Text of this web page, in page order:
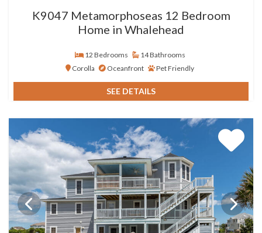
K9047 Metamorphoseas 12 Bedroom
Home in Whalehead
12 Bedrooms
14 Bathrooms
Corolla
Oceanfront Pet Friendly
SEE DETAILS